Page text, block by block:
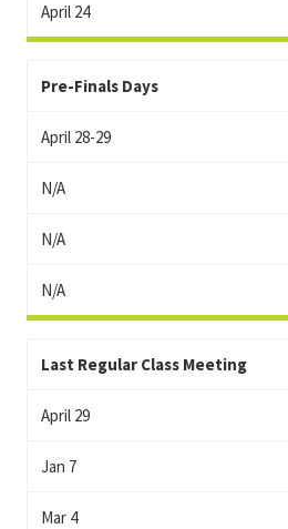
April 24
Pre-Finals Days
April 28-29
N/A
N/A
N/A
Last Regular Class Meeting
April 29
Jan 7
Mar 4